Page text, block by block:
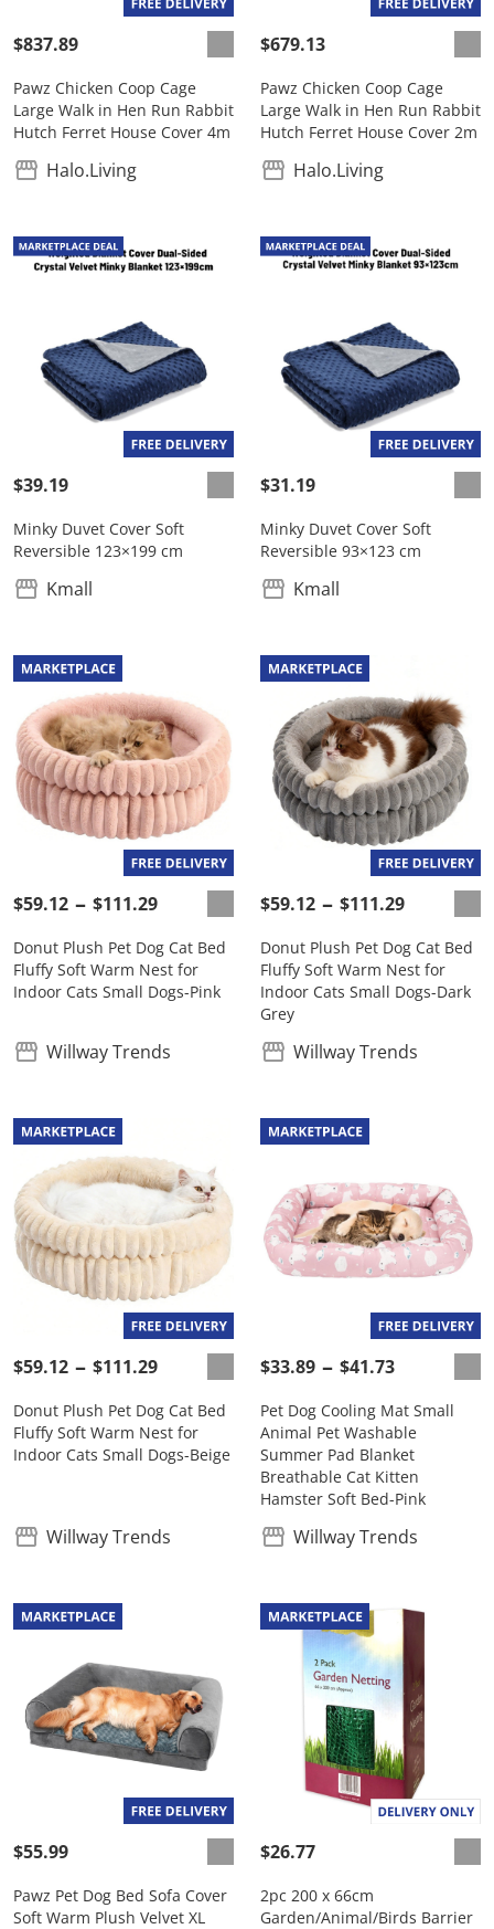
$837.89
Pawz Chicken Coop Cage
Large Walk in Hen Run Rabbit
Hutch Ferret House Cover 4m
Halo.Living
$679.13
Pawz Chicken Coop Cage
Large Walk in Hen Run Rabbit
Hutch Ferret House Cover 2m
Halo.Living
$39.19
Minky Duvet Cover Soft
Reversible 123×199 cm
Kmall
$31.19
Minky Duvet Cover Soft
Reversible 93×123 cm
Kmall
$59.12 $111.29
Donut Plush Pet Dog Cat Bed
Fluffy Soft Warm Nest for
Indoor Cats Small Dogs-Pink
Willway Trends
$59.12 $111.29
Donut Plush Pet Dog Cat Bed
Fluffy Soft Warm Nest for
Indoor Cats Small Dogs-Dark
Grey
Willway Trends
$59.12 $111.29
Donut Plush Pet Dog Cat Bed
Fluffy Soft Warm Nest for
Indoor Cats Small Dogs-Beige
Willway Trends
$33.89 $41.73
Pet Dog Cooling Mat Small
Animal Pet Washable
Summer Pad Blanket
Breathable Cat Kitten
Hamster Soft Bed-Pink
Willway Trends
$55.99
Pawz Pet Dog Bed Sofa Cover
Soft Warm Plush Velvet XL
$26.77
2pc 200 x 66cm
Garden/Animal/Birds Barrier